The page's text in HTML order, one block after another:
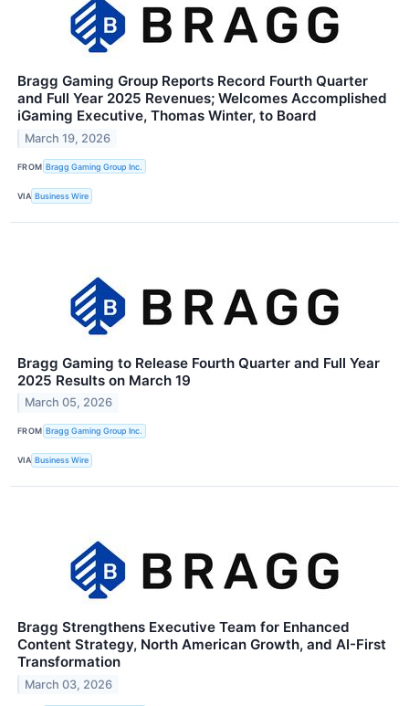
Bragg Gaming Group Reports Record Fourth Quarter
and Full Year 2025 Revenues; Welcomes Accomplished
iGaming Executive, Thomas Winter, to Board
March 19, 2026
FROM Bragg Gaming Group Inc.
VIA Business Wire
Bragg Gaming to Release Fourth Quarter and Full Year
2025 Results on March 19
March 05, 2026
FROM Bragg Gaming Group Inc.
VIA Business Wire
Bragg Strengthens Executive Team for Enhanced
Content Strategy, North American Growth, and AI-First
Transformation
March 03, 2026